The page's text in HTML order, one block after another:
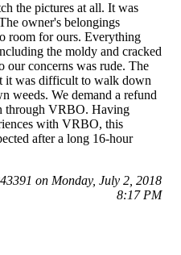
the pictures at all. It was
owner's belongings
room for ours. Everything
the moldy and cracked
our concerns was rude. The
it was difficult to walk down
weeds. We demand a refund
through VRBO. Having
with VRBO, this
after a long 16-hour
on Monday, July 2, 2018
8:17 PM